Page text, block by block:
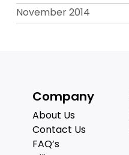
November 2014
Company
About Us
Contact Us
FAQ’s